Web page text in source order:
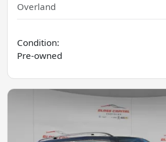
Overland
Condition:
Pre-owned